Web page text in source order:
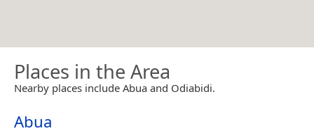
Places in the Area
Nearby places include Abua and Odiabidi.
Abua